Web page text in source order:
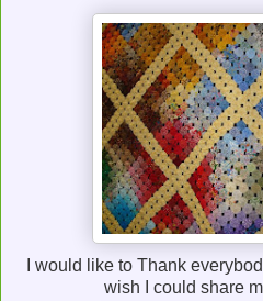
I would like to Thank
wish I could share